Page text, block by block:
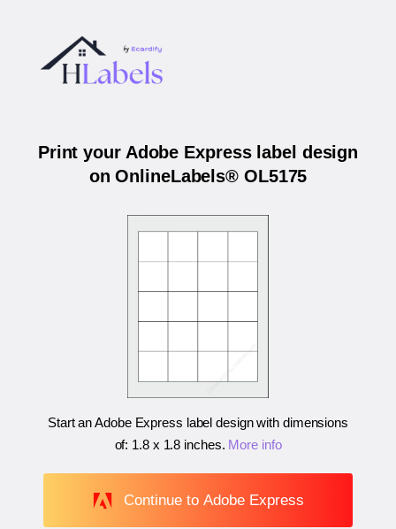
Print your Adobe Express label design
on OnlineLabels® OL5175
Start an Adobe Express label design with dimensions
of: 1.8 x 1.8 inches. More info
Continue to Adobe Express